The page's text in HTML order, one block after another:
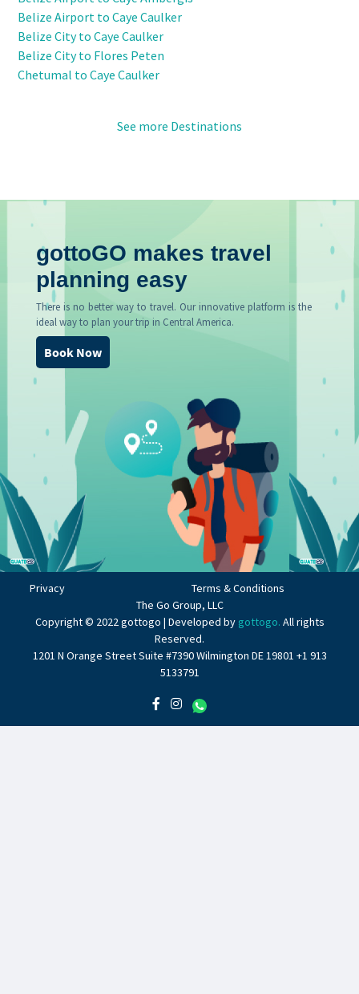
Belize Airport to Caye Caulker
Belize City to Caye Caulker
Belize City to Flores Peten
Chetumal to Caye Caulker
See more Destinations
gottoGO makes travel
planning easy
There is no better way to travel. Our innovative platform is the
ideal way to plan your trip in Central America.
Book Now
Privacy
Terms & Conditions
The Go Group, LLC
Copyright © 2022 gottogo | Developed by gottogo. All rights
Reserved.
1201 N Orange Street Suite #7390 Wilmington DE 19801 +1 913
5133791